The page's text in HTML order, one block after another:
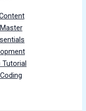
Tutorial